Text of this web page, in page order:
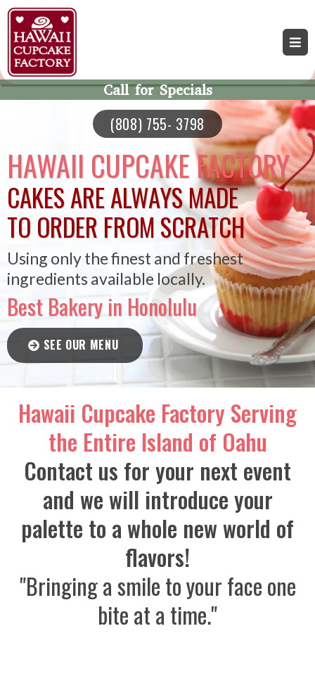
Call for Specials
(808) 755- 3798
HAWAII CUPCAKE FACTORY
CAKES ARE ALWAYS MADE
TO ORDER FROM SCRATCH
Using only the finest and freshest
ingredients available locally.
Best Bakery in Honolulu
SEE OUR MENU
Hawaii Cupcake Factory Serving
the Entire Island of Oahu
Contact us for your next event
and we will introduce your
palette to a whole new world of
flavors!
"Bringing a smile to your face one
bite at a time."